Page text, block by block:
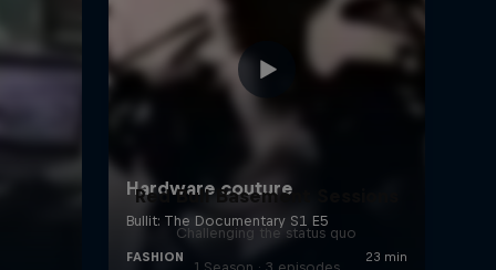
Red Bull Basement Sessions
Challenging the status quo